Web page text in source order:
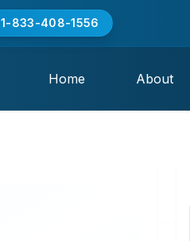
1-833-408-1556
Home About